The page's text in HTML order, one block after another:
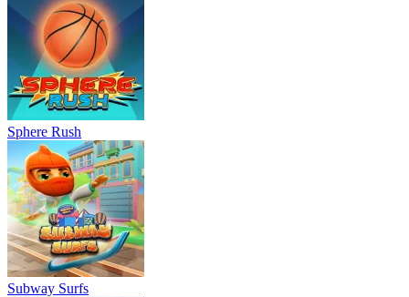
Sphere Rush
Subway Surfs